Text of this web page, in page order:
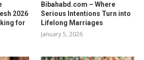
2026
for
Bibahabd.com – Where
Serious Intentions Turn into
Lifelong Marriages
January 5, 2026